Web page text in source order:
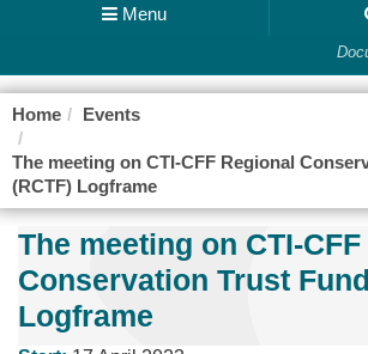
Menu
Home Events
The meeting on CTI-CFF Regional
(RCTF) Logframe
The meeting on CTI-
Conservation Trust
Logframe